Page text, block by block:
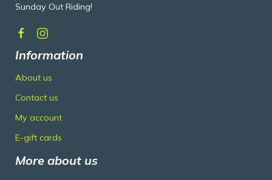
Sunday Out Riding!
Information
About us
Contact us
My account
E-gift cards
More about us